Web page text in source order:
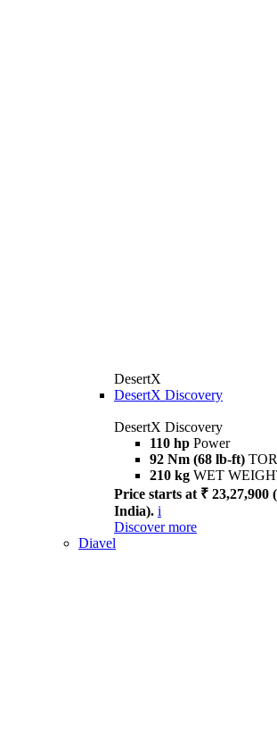
DesertX
DesertX Discovery
DesertX Discovery
110 hp Power
92 Nm (68 lb-ft)
210 kg WET
Price starts at ₹ 23,27,900
India). i
Discover more
Diavel